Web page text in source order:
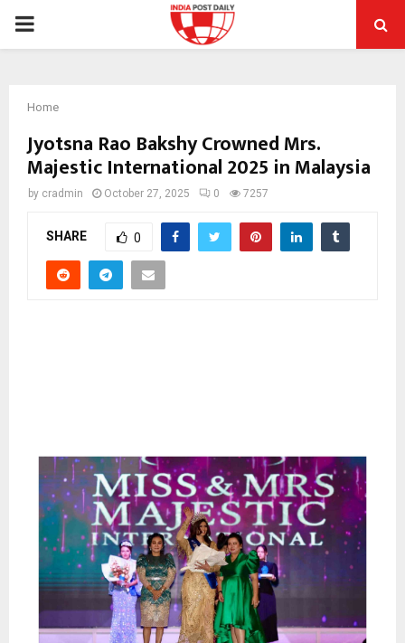
PRIMARY
Home
Jyotsna Rao Bakshy Crowned Mrs.
Majestic International 2025 in Malaysia
by cradmin October 27, 2025 0 7257
SHARE 0